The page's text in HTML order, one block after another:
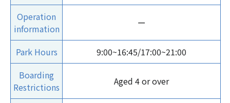
Operation
information
ー
Park Hours
9:00~16:45/17:00~21:00
Boarding
Restrictions
Aged 4 or over